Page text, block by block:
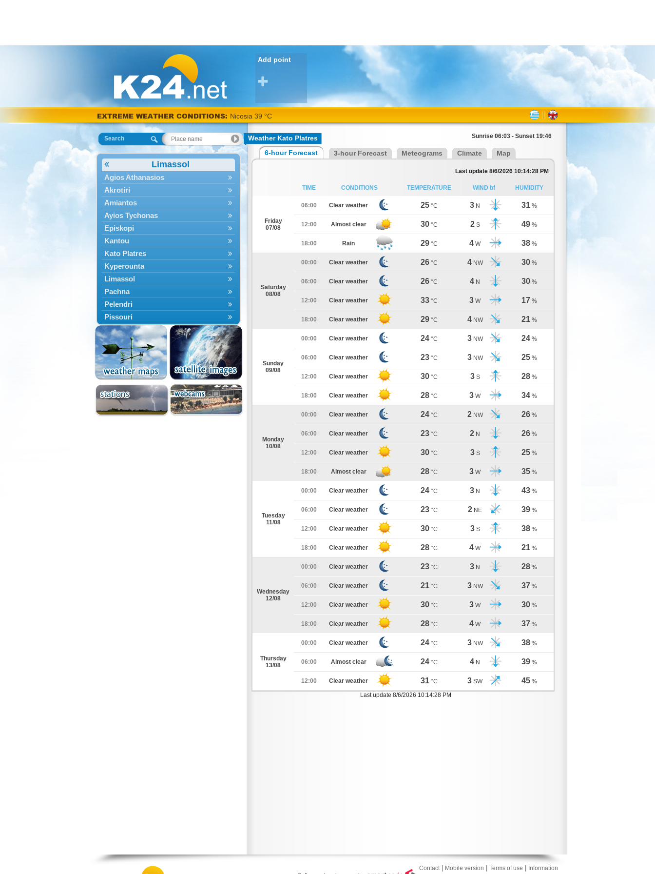
Add point
EXTREME WEATHER CONDITIONS: Nicosia 39 °C
Search
Limassol
Agios Athanasios
Akrotiri
Amiantos
Ayios Tychonas
Episkopi
Kantou
Kato Platres
Kyperounta
Limassol
Pachna
Pelendri
Pissouri
Troodos
Vouni
Yermasoyia
Weather Kato Platres Sunrise 06:03 - Sunset 19:46
6-hour Forecast 3-hour Forecast Meteograms Climate Map
Last update 8/6/2026 10:14:28 PM
TIME CONDITIONS TEMPERATURE WIND bf HUMIDITY
Friday
07/08
06:00 Clear weather 25 °C 3 N 31 %
12:00 Almost clear 30 °C 2 S 49 %
18:00 Rain 29 °C 4 W 38 %
Saturday
08/08
00:00 Clear weather 26 °C 4 NW 30 %
06:00 Clear weather 26 °C 4 N 30 %
12:00 Clear weather 33 °C 3 W 17 %
18:00 Clear weather 29 °C 4 NW 21 %
Sunday
09/08
00:00 Clear weather 24 °C 3 NW 24 %
06:00 Clear weather 23 °C 3 NW 25 %
12:00 Clear weather 30 °C 3 S 28 %
18:00 Clear weather 28 °C 3 W 34 %
Monday
10/08
00:00 Clear weather 24 °C 2 NW 26 %
06:00 Clear weather 23 °C 2 N 26 %
12:00 Clear weather 30 °C 3 S 25 %
18:00 Almost clear 28 °C 3 W 35 %
Tuesday
11/08
00:00 Clear weather 24 °C 3 N 43 %
06:00 Clear weather 23 °C 2 NE 39 %
12:00 Clear weather 30 °C 3 S 38 %
18:00 Clear weather 28 °C 4 W 21 %
Wednesday
12/08
00:00 Clear weather 23 °C 3 N 28 %
06:00 Clear weather 21 °C 3 NW 37 %
12:00 Clear weather 30 °C 3 W 30 %
18:00 Clear weather 28 °C 4 W 37 %
Thursday
13/08
00:00 Clear weather 24 °C 3 NW 38 %
06:00 Almost clear 24 °C 4 N 39 %
12:00 Clear weather 31 °C 3 SW 45 %
Last update 8/6/2026 10:14:28 PM
Contact| Mobile version Terms of use
Information